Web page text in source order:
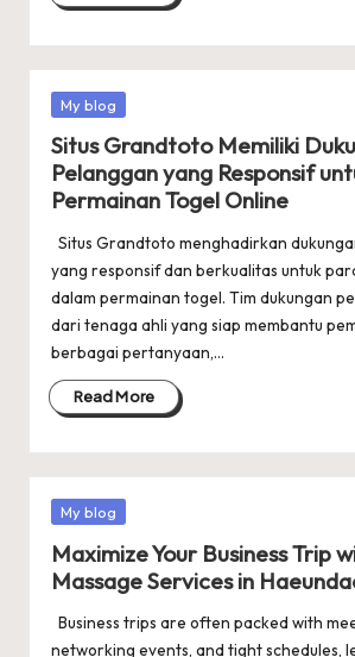
Posted
My blog
Situs Grandtoto Memiliki
Pelanggan yang Responsif
Permainan Togel Online
Situs Grandtoto menghadirkan
yang responsif dan berkualitas untuk
dalam permainan togel. Tim dukungan
dari tenaga ahli yang siap membantu
berbagai pertanyaan,…
Read More
Posted
My blog
Maximize Your Business Trip
Massage Services in
Business trips are often packed with
networking events, and tight schedules,